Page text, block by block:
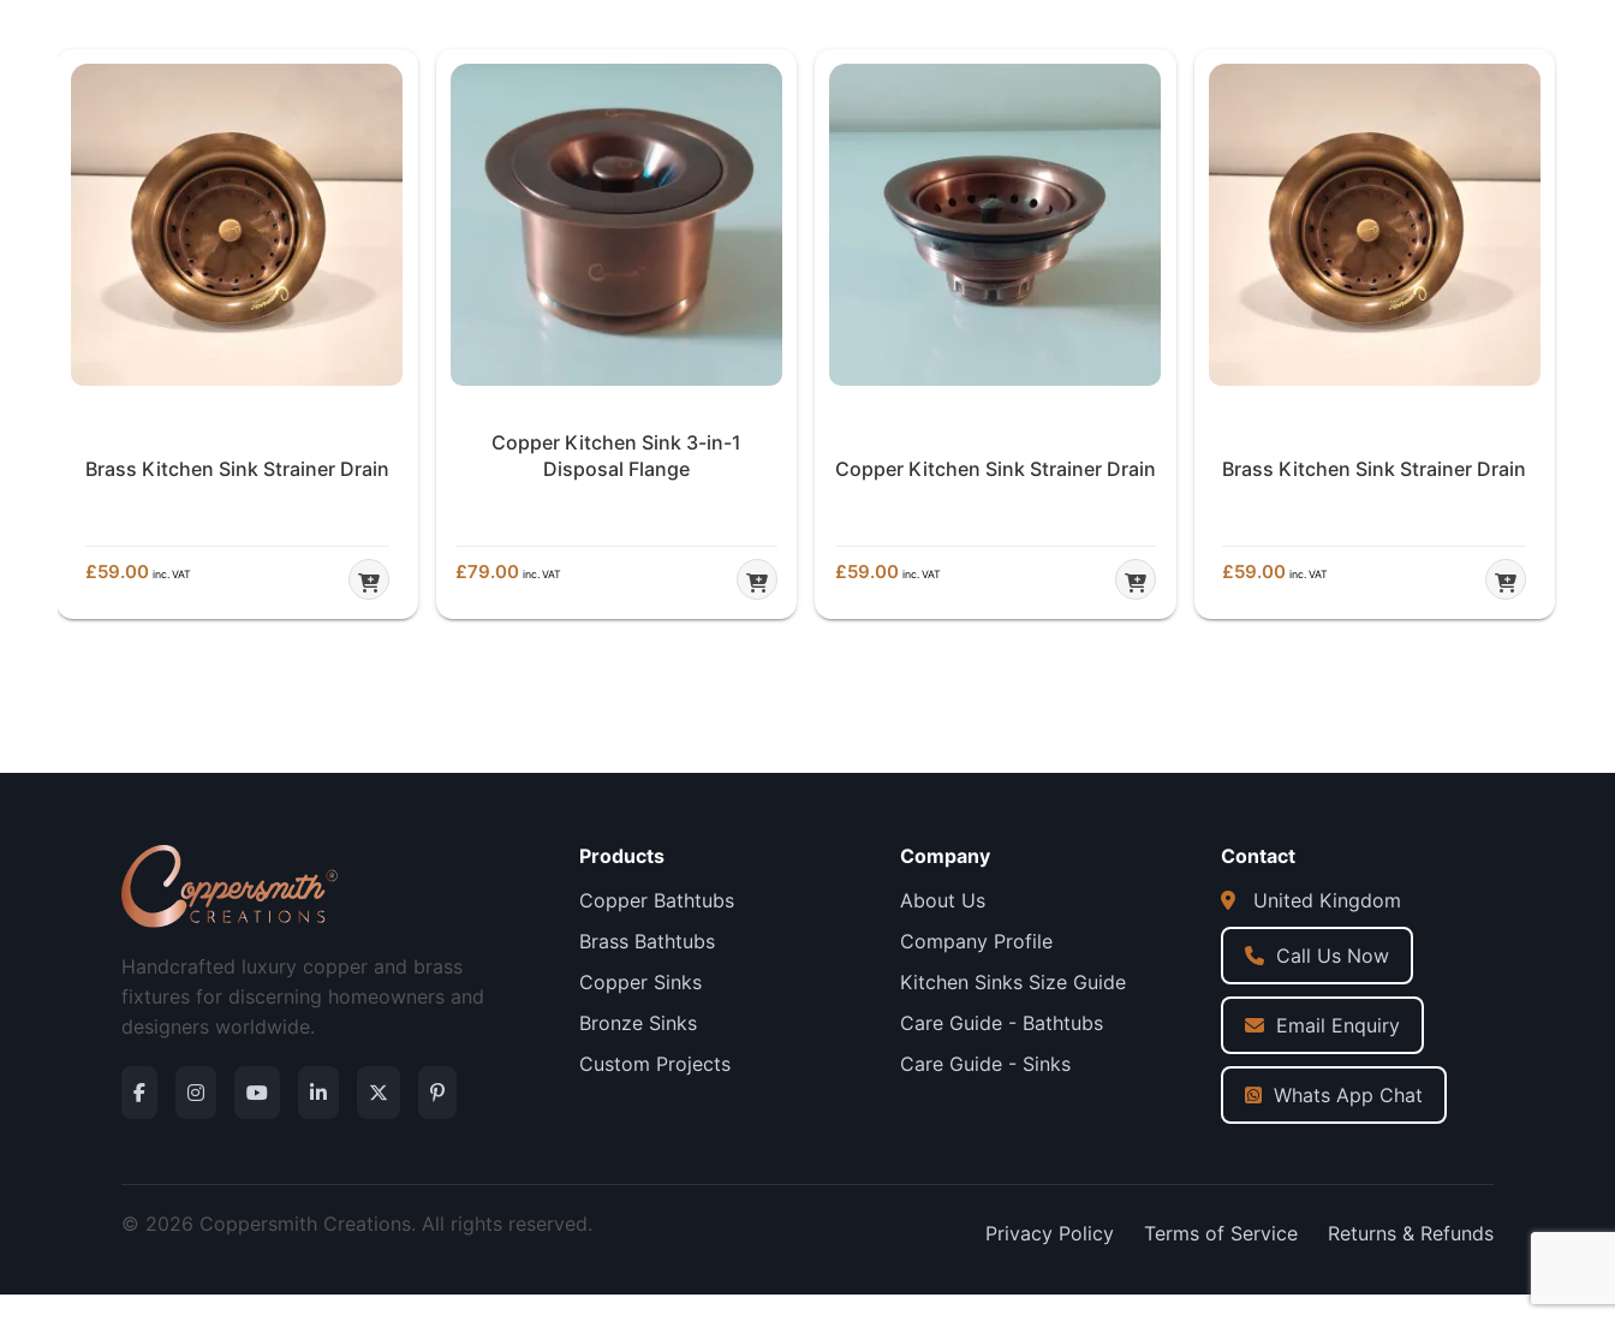
Brass Kitchen Sink Strainer Drain
£59.00 inc. VAT
Copper Kitchen Sink 3-in-1
Disposal Flange
£79.00 inc. VAT
Copper Kitchen Sink Strainer Drain
£59.00 inc. VAT
Brass Kitchen Sink Strainer Drain
£59.00 inc. VAT
Handcrafted luxury copper and brass
fixtures for discerning homeowners and
designers worldwide.
Products
Copper Bathtubs
Brass Bathtubs
Copper Sinks
Bronze Sinks
Custom Projects
Company
About Us
Company Profile
Kitchen Sinks Size Guide
Care Guide - Bathtubs
Care Guide - Sinks
Contact
United Kingdom
Call Us Now
Email Enquiry
Whats App Chat
© 2026 Coppersmith Creations. All rights reserved. Privacy Policy Terms of Service Returns & Refunds